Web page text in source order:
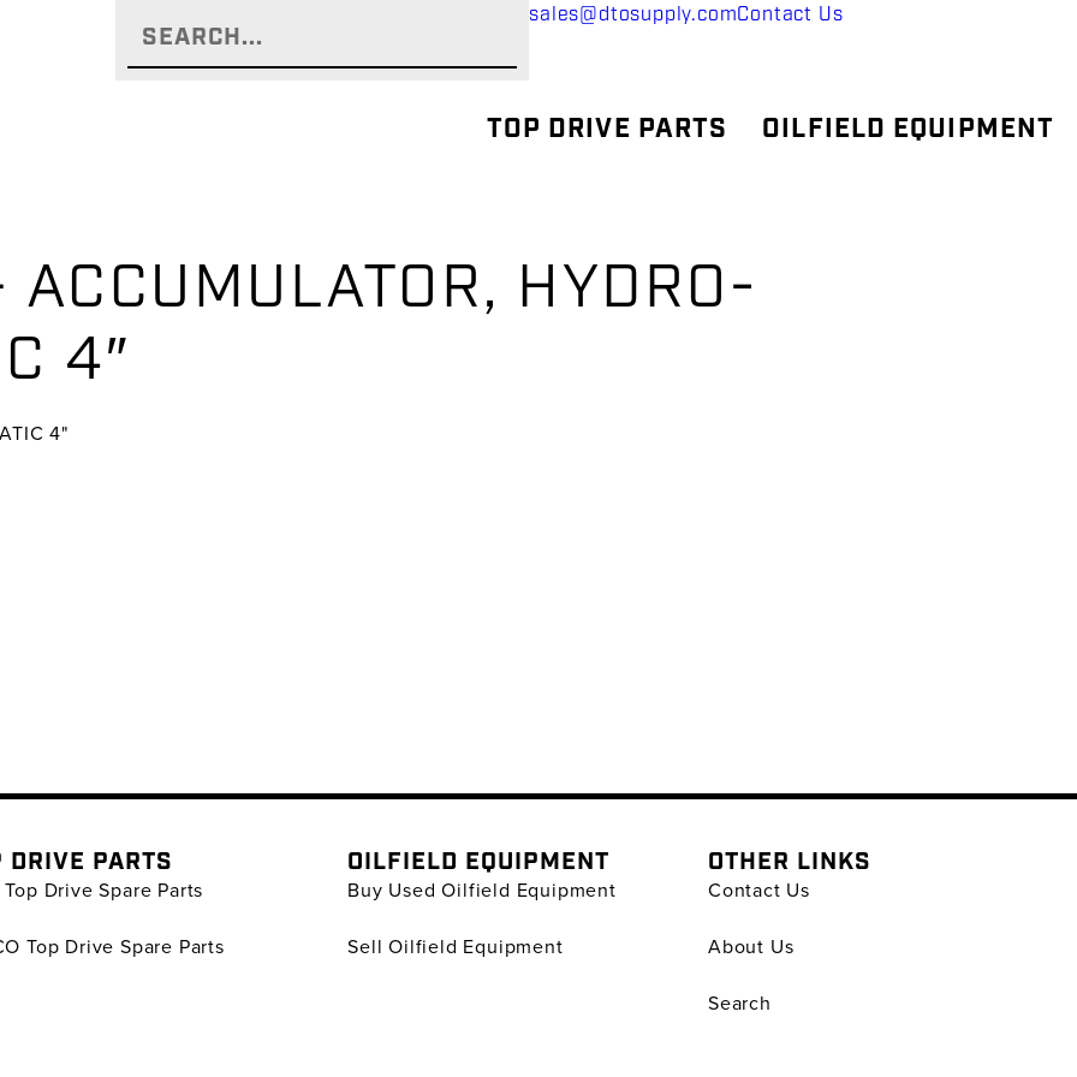
sales@dtosupply.comContact Us
TOP DRIVE PARTS OILFIELD EQUIPMENT
HYDRO-
4″
4"
DRIVE PARTS
Top Drive Spare Parts
Top Drive Spare Parts
OILFIELD EQUIPMENT
Buy Used Oilfield Equipment
Sell Oilfield Equipment
OTHER LINKS
Contact Us
About Us
Search